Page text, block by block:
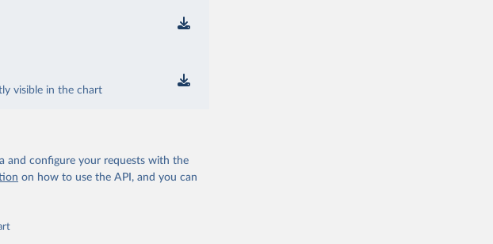
visible in the chart
and configure your requests with the
on how to use the API, and you can